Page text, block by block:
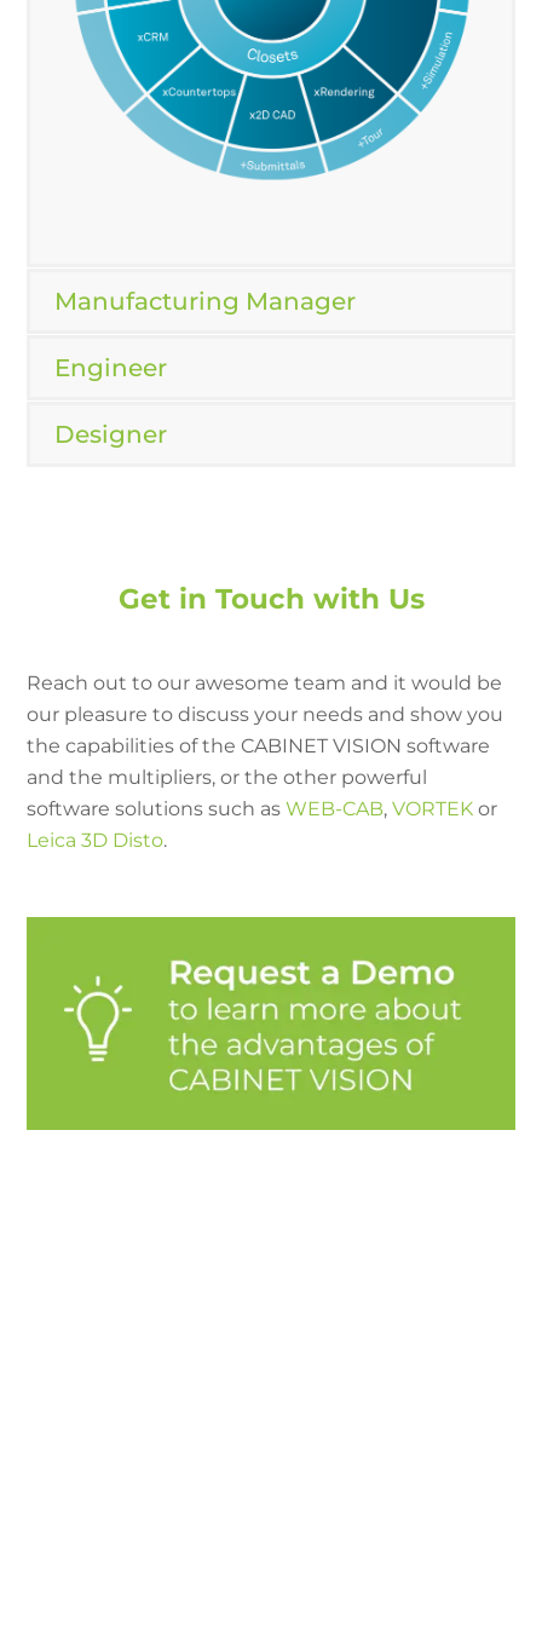
Manufacturing Manager
Engineer
Designer
Get in Touch with Us
Reach out to our awesome team and it would be
our pleasure to discuss your needs and show you
the capabilities of the CABINET VISION software
and the multipliers, or the other powerful
software solutions such asWEB-CAB,VORTEK or
Leica 3D Disto.